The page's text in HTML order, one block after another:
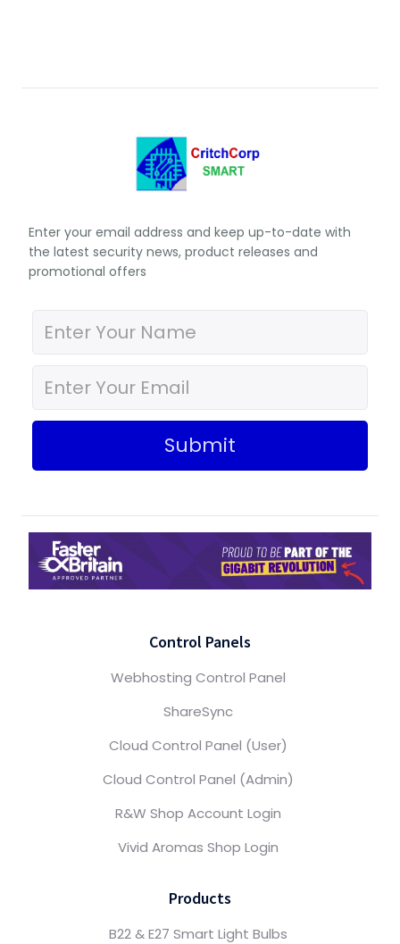
Enter your email address and keep up-to-date with
the latest security news, product releases and
promotional offers
Submit
Control Panels
Webhosting Control Panel
ShareSync
Cloud Control Panel (User)
Cloud Control Panel (Admin)
R&W Shop Account Login
Vivid Aromas Shop Login
Products
B22 & E27 Smart Light Bulbs